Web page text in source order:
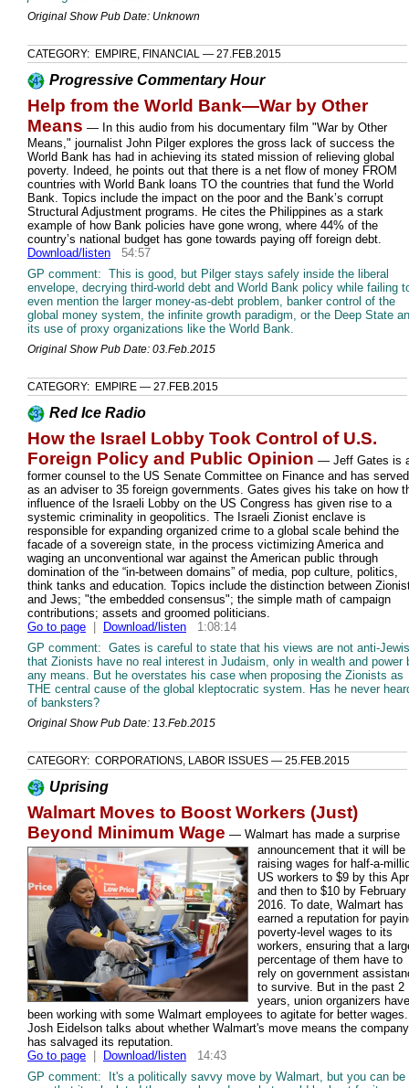
Original Show Pub Date: Unknown
CATEGORY: EMPIRE, FINANCIAL — 27.FEB.2015
Progressive Commentary Hour
Help from the World Bank—War by Other
Means — In this audio from his documentary film "War by Other
Means," journalist John Pilger explores the gross lack of success the
World Bank has had in achieving its stated mission of relieving global
poverty. Indeed, he points out that there is a net flow of money FROM
countries with World Bank loans TO the countries that fund the World
Bank. Topics include the impact on the poor and the Bank’s corrupt
Structural Adjustment programs. He cites the Philippines as a stark
example of how Bank policies have gone wrong, where 44% of the
country’s national budget has gone towards paying off foreign debt.
Download/listen 54:57
GP comment: This is good, but Pilger stays safely inside the liberal
envelope, decrying third-world debt and World Bank policy while failing
even mention the larger money-as-debt problem, banker control of the
global money system, the infinite growth paradigm, or the Deep State
its use of proxy organizations like the World Bank.
Original Show Pub Date: 03.Feb.2015
CATEGORY: EMPIRE — 27.FEB.2015
Red Ice Radio
How the Israel Lobby Took Control of U.S.
Foreign Policy and Public Opinion — Jeff Gates is
former counsel to the US Senate Committee on Finance and has served
as an adviser to 35 foreign governments. Gates gives his take on how
influence of the Israeli Lobby on the US Congress has given rise to a
systemic criminality in geopolitics. The Israeli Zionist enclave is
responsible for expanding organized crime to a global scale behind the
facade of a sovereign state, in the process victimizing America and
waging an unconventional war against the American public through
domination of the “in-between domains” of media, pop culture, politics,
think tanks and education. Topics include the distinction between
and Jews; "the embedded consensus"; the simple math of campaign
contributions; assets and groomed politicians.
Go to page
Download/listen 1:08:14
GP comment: Gates is careful to state that his views are not anti-
that Zionists have no real interest in Judaism, only in wealth and power
any means. But he overstates his case when proposing the Zionists as
THE central cause of the global kleptocratic system. Has he never
of banksters?
Original Show Pub Date: 13.Feb.2015
CATEGORY: CORPORATIONS, LABOR ISSUES — 25.FEB.2015
Uprising
Walmart Moves to Boost Workers (Just)
Beyond Minimum Wage — Walmart has made a surprise
announcement that it will be
raising wages for half-a-
US workers to $9 by this
and then to $10 by February
2016. To date, Walmart has
earned a reputation for
poverty-level wages to its
workers, ensuring that a
percentage of them have to
rely on government
to survive. But in the past 2
years, union organizers have
been working with some Walmart employees to agitate for better wages.
Josh Eidelson talks about whether Walmart's move means the company
has salvaged its reputation.
Go to page
Download/listen 14:43
GP comment: It's a politically savvy move by Walmart, but you can be